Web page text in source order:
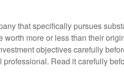
that specifically pursues
worth more or less than their
objectives carefully
Read it carefully